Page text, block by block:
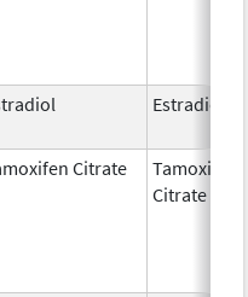
Estradiol
Citrate
Tamoxifen
Citrate